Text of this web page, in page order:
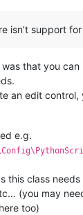
isn’t support
that you can
an edit
e.g.
this class
(you may
too)